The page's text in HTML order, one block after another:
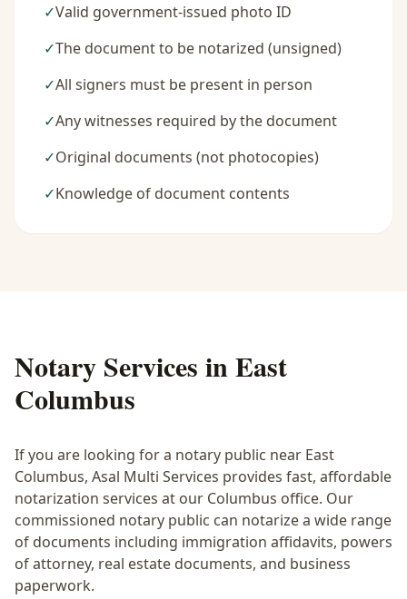
✓Valid government-issued photo ID
✓The document to be notarized (unsigned)
✓All signers must be present in person
✓Any witnesses required by the document
✓Original documents (not photocopies)
✓Knowledge of document contents
Notary Services inEast
Columbus
If you are looking for a notary public near East
Columbus, Asal Multi Services provides fast, affordable
notarization services at our Columbus office. Our
commissioned notary public can notarize a wide range
of documents including immigration affidavits, powers
of attorney, real estate documents, and business
paperwork.